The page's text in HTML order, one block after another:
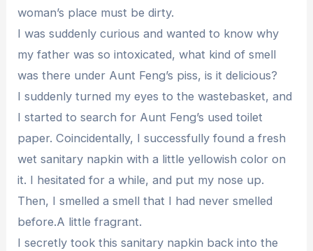
woman’s place must be dirty.
I was suddenly curious and wanted to know why
my father was so intoxicated, what kind of smell
was there under Aunt Feng’s piss, is it delicious?
I suddenly turned my eyes to the wastebasket, and
I started to search for Aunt Feng’s used toilet
paper. Coincidentally, I successfully found a fresh
wet sanitary napkin with a little yellowish color on
it. I hesitated for a while, and put my nose up.
Then, I smelled a smell that I had never smelled
before.A little fragrant.
I secretly took this sanitary napkin back into the